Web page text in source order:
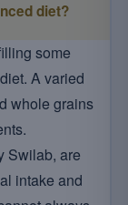
diet?
some
A varied
whole grains
Swilab, are
intake and